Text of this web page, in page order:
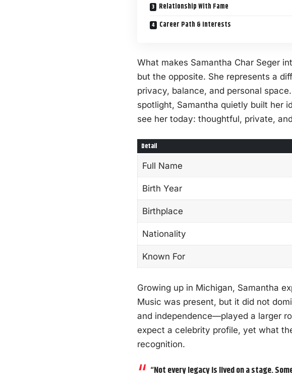
Relationship With Fame
Career Path & Interests
What makes Samantha Char Seger
but the opposite. She represents a
privacy, balance, and personal
spotlight, Samantha quietly built her
see her today: thoughtful, private,
Detail
Full Name
Birth Year
Birthplace
Nationality
Known For
Growing up in Michigan, Samantha
Music was present, but it did not
and independence—played a larger
expect a celebrity profile, yet what
recognition.
“Not every legacy is lived on a stage.